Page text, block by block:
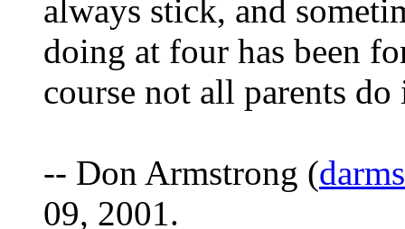
always stick, and
doing at four has been
course not all parents
-- Don Armstrong (
09, 2001.